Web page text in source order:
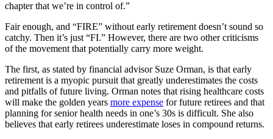
chapter that we’re in control of.”
Fair enough, and “FIRE” without early retirement doesn’t sound so
catchy. Then it’s just “FI.” However, there are two other criticisms
of the movement that potentially carry more weight.
The first, as stated by financial advisor Suze Orman, is that early
retirement is a myopic pursuit that greatly underestimates the costs
and pitfalls of future living. Orman notes that rising healthcare costs
will make the golden years more expense for future retirees and that
planning for senior health needs in one’s 30s is difficult. She also
believes that early retirees underestimate loses in compound returns.